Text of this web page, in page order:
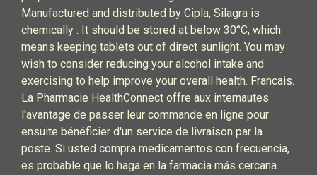
Manufactured and distributed by Cipla, Silagra is
chemically . It should be stored at below 30°C, which
means keeping tablets out of direct sunlight. You may
wish to consider reducing your alcohol intake and
exercising to help improve your overall health. Francais.
La Pharmacie HealthConnect offre aux internautes
l'avantage de passer leur commande en ligne pour
ensuite bénéficier d'un service de livraison par la
poste. Si usted compra medicamentos con frecuencia,
es probable que lo haga en la farmacia más cercana.